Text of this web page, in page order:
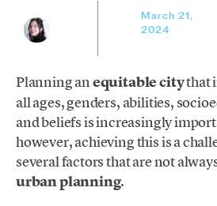
March 21,
2024
Planning anequitable citythat
all ages, genders, abilities,
and beliefs is increasingly
however, achieving this is a
several factors that are not
urban planning.